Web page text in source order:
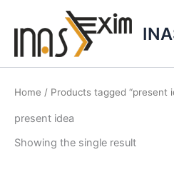
Home / Products tagged “present
present idea
Showing the single result